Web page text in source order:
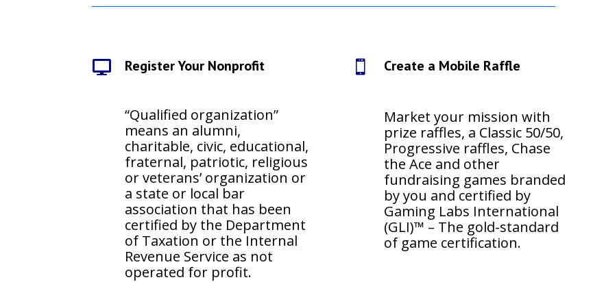
 Register Your Nonprofit
“Qualified organization”
means an alumni,
charitable, civic, educational,
fraternal, patriotic, religious
or veterans’ organization or
a state or local bar
association that has been
certified by the Department
of Taxation or the Internal
Revenue Service as not
operated for profit.
 Create a Mobile Raffle
Market your mission with
prize raffles, a Classic 50/50,
Progressive raffles, Chase
the Ace and other
fundraising games branded
by you and certified by
Gaming Labs International
(GLI)™ – The gold-standard
of game certification.